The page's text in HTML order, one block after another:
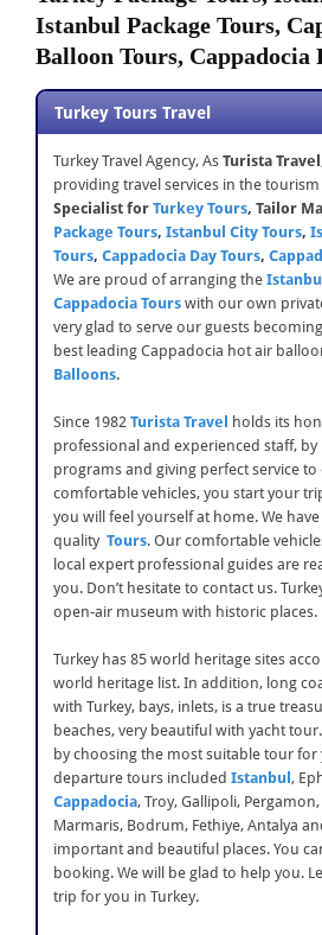
Istanbul Package Tours,
Balloon Tours, Cappadocia
Turkey Tours Travel
Turkey Travel Agency, As Turista Travel
providing travel services in the tourism
Specialist for Turkey Tours, Tailor
Package Tours, Istanbul City Tours,
Tours, Cappadocia Day Tours,
We are proud of arranging the
Cappadocia Tours with our own
very glad to serve our guests
best leading Cappadocia hot air
Balloons.
Since 1982 Turista Travel
holds its
professional and experienced staff,
programs and giving perfect service
comfortable vehicles, you start your
you will feel yourself at home. We
quality Tours. Our comfortable
local expert professional guides are
you. Don’t hesitate to contact us.
open-air museum with historic places.
Turkey has 85 world heritage sites
world heritage list. In addition, long
with Turkey, bays, inlets, is a true
beaches, very beautiful with yacht
by choosing the most suitable tour for
departure tours included Istanbul ,
Cappadocia, Troy, Gallipoli,
Marmaris, Bodrum, Fethiye, Antalya
important and beautiful places. You
booking. We will be glad to help you.
trip for you in Turkey.